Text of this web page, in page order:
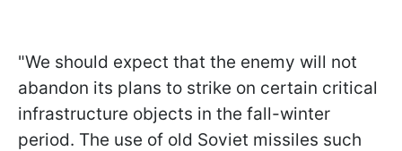
"We should expect that the enemy will not
abandon its plans to strike on certain critical
infrastructure objects in the fall-winter
period. The use of old Soviet missiles such